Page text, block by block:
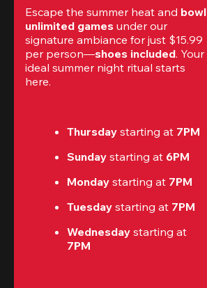
Escape the summer heat and bowl
unlimited games under our
signature ambiance for just $15.99
per person—shoes included. Your
ideal summer night ritual starts
here.
Thursday starting at 7PM
Sunday starting at 6PM
Monday starting at 7PM
Tuesday starting at 7PM
Wednesday starting at
7PM